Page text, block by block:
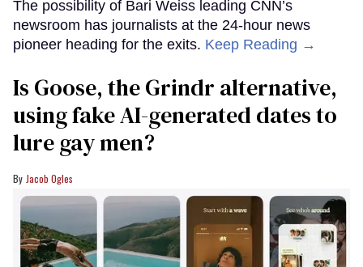
The possibility of Bari Weiss leading CNN’s
newsroom has journalists at the 24-hour news
pioneer heading for the exits. Keep Reading →
Is Goose, the Grindr alternative,
using fake AI-generated dates to
lure gay men?
Jacob Ogles